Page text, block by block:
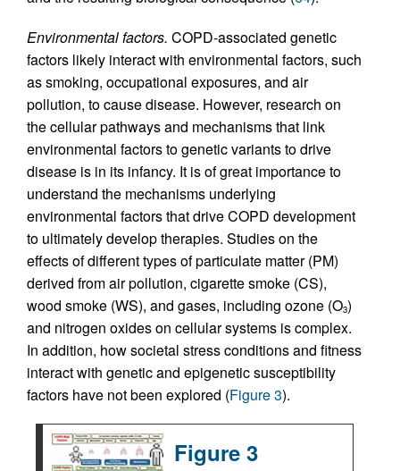
Environmental factors. COPD-associated genetic
factors likely interact with environmental factors, such
as smoking, occupational exposures, and air
pollution, to cause disease. However, research on
the cellular pathways and mechanisms that link
environmental factors to genetic variants to drive
disease is in its infancy. It is of great importance to
understand the mechanisms underlying
environmental factors that drive COPD development
to ultimately develop therapies. Studies on the
effects of different types of particulate matter (PM)
derived from air pollution, cigarette smoke (CS),
wood smoke (WS), and gases, including ozone (O3)
and nitrogen oxides on cellular systems is complex.
In addition, how societal stress conditions and fitness
interact with genetic and epigenetic susceptibility
factors have not been explored (Figure 3).
Figure 3